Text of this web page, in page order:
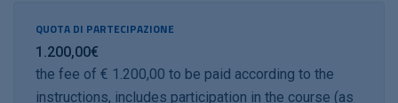
QUOTA DI PARTECIPAZIONE
1.200,00€
the fee of € 1.200,00 to be paid according to the
instructions, includes participation in the course (as